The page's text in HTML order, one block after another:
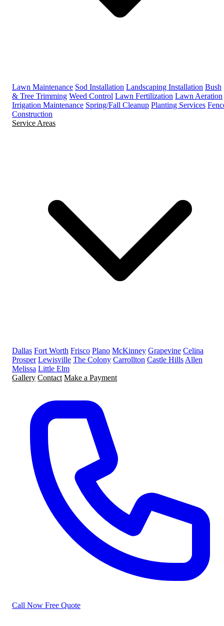
Lawn Maintenance Sod Installation Landscaping Installation Bush
& Tree Trimming Weed Control Lawn Fertilization Lawn Aeration
Irrigation Maintenance Spring/Fall Cleanup Planting Services
Construction
Service Areas
Dallas Fort Worth Frisco Plano McKinney Grapevine Celina
Prosper Lewisville The Colony Carrollton Castle Hills Allen
Melissa Little Elm
Gallery Contact Make a Payment
Call Now Free Quote